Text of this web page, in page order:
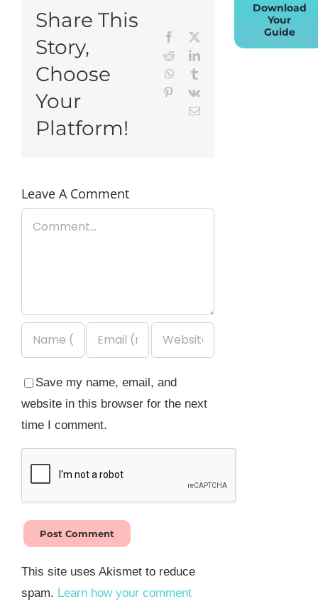
Share This
Story,
Choose
Your
Platform!
Facebook
RedditLinkedIn
WhatsApp
Pinterest
Vk
Email
Leave A Comment
Save my name, email, and
website in this browser for the next
time I comment.
This site uses Akismet to reduce
spam. Learn how your comment
Download
Your
Guide